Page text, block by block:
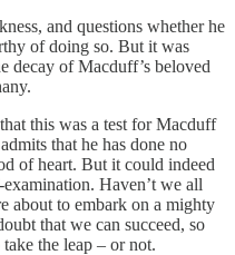
and questions whether he
of doing so. But it was
decay of Macduff’s beloved
this was a test for Macduff
that he has done no
of heart. But it could indeed
Haven’t we all
about to embark on a mighty
that we can succeed, so
the leap – or not.